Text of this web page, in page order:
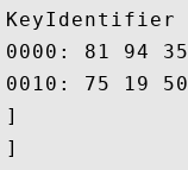
KeyIdentifier
0000: 81 94 35 9E 2A A8 77 60
0010: 75 19 50 5D
]
]